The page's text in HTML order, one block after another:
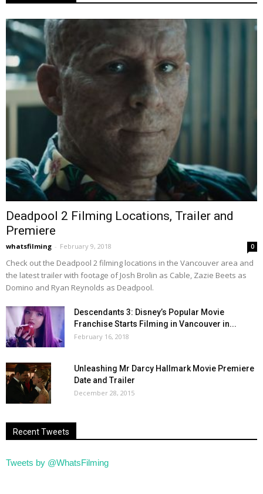
Deadpool 2 Filming Locations, Trailer and
Premiere
whatsfilming - February 9, 2018 0
Check out the Deadpool 2 filming locations in the Vancouver area and
the latest trailer with footage of Josh Brolin as Cable, Zazie Beets as
Domino and Ryan Reynolds as Deadpool.
Descendants 3: Disney’s Popular Movie
Franchise Starts Filming in Vancouver in...
February 16, 2018
Unleashing Mr Darcy Hallmark Movie Premiere
Date and Trailer
December 28, 2015
Recent Tweets
Tweets by @WhatsFilming